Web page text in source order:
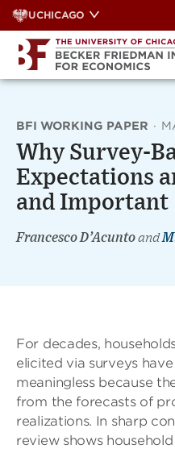
Skip
to
content
UCHICAGO
BFI WORKING PAPER ·
Why Survey-
Expectations
and Important
Francesco D’Acuntoand
For decades,
elicited via surveys
meaningless because
from the forecasts of
realizations. In sharp
review shows